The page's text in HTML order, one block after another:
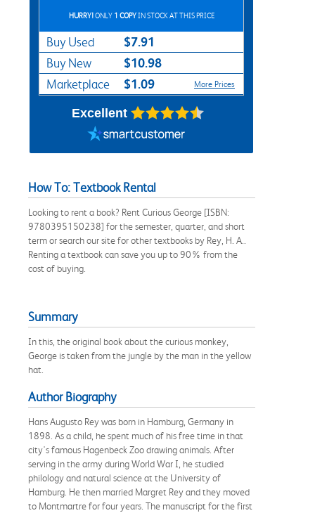
HURRY!ONLY 1 COPYIN STOCK AT THIS PRICE
Buy Used $7.91
Buy New $10.98
Marketplace $1.09 More Prices
Excellent
How To: Textbook Rental
Looking to rent a book? Rent Curious George [ISBN:
9780395150238] for the semester, quarter, and short
term or search our site for other textbooks by Rey, H. A..
Renting a textbook can save you up to 90% from the
cost of buying.
Summary
In this, the original book about the curious monkey,
George is taken from the jungle by the man in the yellow
hat.
Author Biography
Hans Augusto Rey was born in Hamburg, Germany in
1898. As a child, he spent much of his free time in that
city's famous Hagenbeck Zoo drawing animals. After
serving in the army during World War I, he studied
philology and natural science at the University of
Hamburg. He then married Margret Rey and they moved
to Montmartre for four years. The manuscript for the first